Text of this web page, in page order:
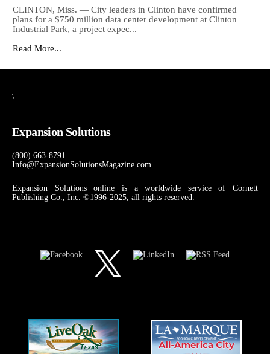
CLINTON, Miss. — City leaders in Clinton have confirmed
plans for a $750 million data center development at Clinton
Industrial Park, a project expec...
Read More...
\
Expansion Solutions
(800) 663-8791
Info@ExpansionSolutionsMagazine.com
Expansion Solutions online is a worldwide service of Cornett
Publishing Co., Inc. ©1996-2025, all rights reserved.